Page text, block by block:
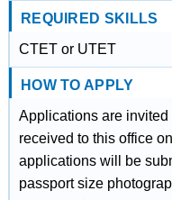
REQUIRED SKILLS
CTET or UTET
HOW TO APPLY
Applications are
received to this office
applications will be
passport size